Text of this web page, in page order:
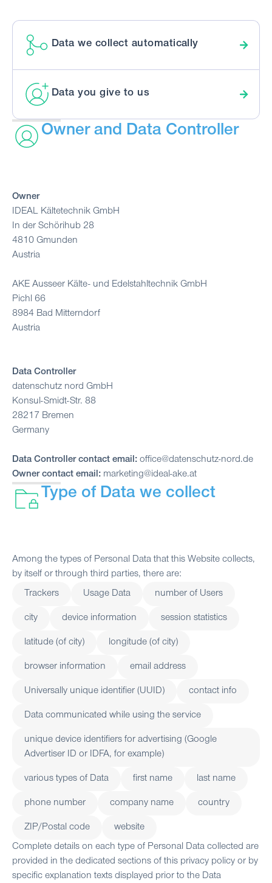
Data we collect automatically
Data you give to us
Owner and Data Controller
Owner
IDEAL Kältetechnik GmbH
In der Schörihub 28
4810 Gmunden
Austria
AKE Ausseer Kälte- und Edelstahltechnik GmbH
Pichl 66
8984 Bad Mitterndorf
Austria
Data Controller
datenschutz nord GmbH
Konsul-Smidt-Str. 88
28217 Bremen
Germany
Data Controller contact email: office@datenschutz-nord.de
Owner contact email: marketing@ideal-ake.at
Type of Data we collect
Among the types of Personal Data that this Website collects,
by itself or through third parties, there are:
Trackers
Usage Data number of Users
city device information session statistics
latitude (of city) longitude (of city)
browser information email address
Universally unique identifier (UUID) contact info
Data communicated while using the service
unique device identifiers for advertising (Google
Advertiser ID or IDFA, for example)
various types of Data first name last name
phone number company name country
ZIP/Postal code
website
Complete details on each type of Personal Data collected are
provided in the dedicated sections of this privacy policy or by
specific explanation texts displayed prior to the Data